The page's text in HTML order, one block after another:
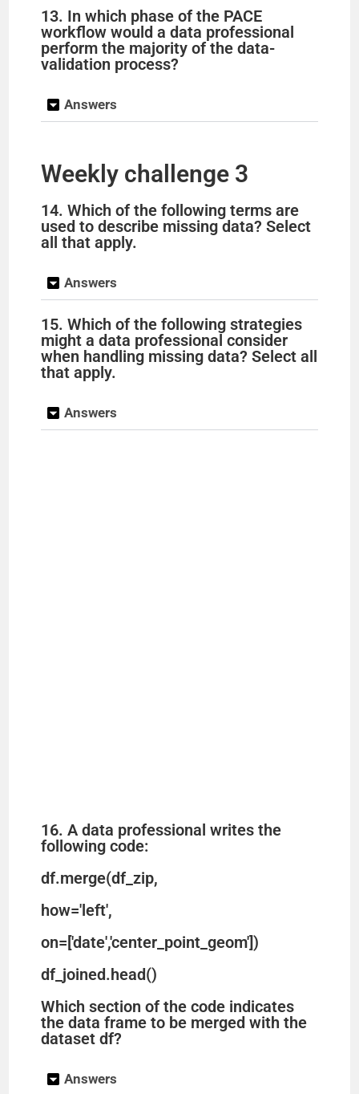
13. In which phase of the PACE
workflow would a data professional
perform the majority of the data-
validation process?
Answers
Weekly challenge 3
14. Which of the following terms are
used to describe missing data? Select
all that apply.
Answers
15. Which of the following strategies
might a data professional consider
when handling missing data? Select all
that apply.
Answers
16. A data professional writes the
following code:
df.merge(df_zip,
how='left',
on=['date','center_point_geom'])
df_joined.head()
Which section of the code indicates
the data frame to be merged with the
dataset df?
Answers